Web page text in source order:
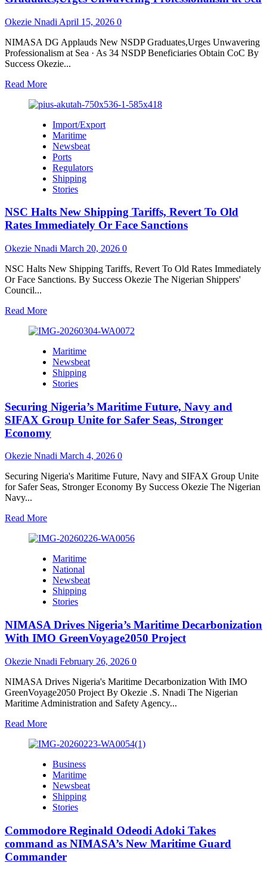
Tonnage
Reaches
46.75m
as
Cargo
Throughput
32.38m
Okezie Nnadi April 15, 2026 0
NIMASA DG Applauds New NSDP Graduates,Urges Unwavering
Professionalism at Sea · As 34 NSDP Beneficiaries Obtain CoC By
Success Okezie...
Read MoreRead
about
DG
Applauds
New
NSDP
Graduates,Urges
Unwavering
Professionalism
Sea
Import/Export
Maritime
Newsbeat
Ports
Regulators
Shipping
Stories
NSC Halts New Shipping Tariffs, Revert To Old
Rates Immediately Or Face Sanctions
Okezie Nnadi March 20, 2026 0
NSC Halts New Shipping Tariffs, Revert To Old Rates Immediately
Or Face Sanctions. By Success Okezie The Nigerian Shippers'
Council...
Read MoreRead
about
Halts
New
Shipping
Tariffs,
To
Old
Rates
Immediately
Face
Sanctions
Maritime
Newsbeat
Shipping
Stories
Securing Nigeria’s Maritime Future, Navy and
SIFAX Group Unite for Safer Seas, Stronger
Economy
Okezie Nnadi March 4, 2026 0
Securing Nigeria's Maritime Future, Navy and SIFAX Group Unite
for Safer Seas, Stronger Economy By Success Okezie The Nigerian
Navy...
Read MoreRead
about
Nigeria’s
Maritime
Future,
Navy
and
Group
Unite
for
Safer
Seas,
Stronger
Economy
Maritime
National
Newsbeat
Shipping
Stories
NIMASA Drives Nigeria’s Maritime Decarbonization
With IMO GreenVoyage2050 Project
Okezie Nnadi February 26, 2026 0
NIMASA Drives Nigeria's Maritime Decarbonization With IMO
GreenVoyage2050 Project By Okezie .S. Nnadi The Nigerian
Maritime Administration and Safety Agency...
Read MoreRead
about
Drives
Nigeria’s
Maritime
Decarbonization
With
GreenVoyage2050
Project
Business
Maritime
Newsbeat
Shipping
Stories
Commodore Reginald Odeodi Adoki Takes
command as NIMASA’s New Maritime Guard
Commander